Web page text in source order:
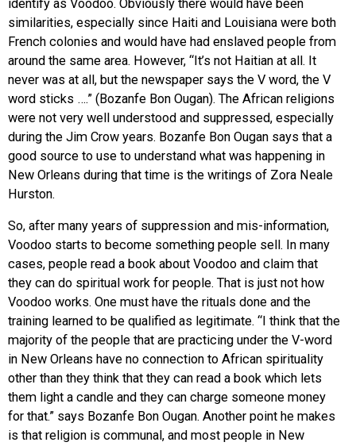
identify as Voodoo. Obviously there would have been
similarities, especially since Haiti and Louisiana were both
French colonies and would have had enslaved people from
around the same area. However, “It’s not Haitian at all. It
never was at all, but the newspaper says the V word, the V
word sticks ….” (Bozanfe Bon Ougan). The African religions
were not very well understood and suppressed, especially
during the Jim Crow years. Bozanfe Bon Ougan says that a
good source to use to understand what was happening in
New Orleans during that time is the writings of Zora Neale
Hurston.
So, after many years of suppression and mis-information,
Voodoo starts to become something people sell. In many
cases, people read a book about Voodoo and claim that
they can do spiritual work for people. That is just not how
Voodoo works. One must have the rituals done and the
training learned to be qualified as legitimate. “I think that the
majority of the people that are practicing under the V-word
in New Orleans have no connection to African spirituality
other than they think that they can read a book which lets
them light a candle and they can charge someone money
for that.” says Bozanfe Bon Ougan. Another point he makes
is that religion is communal, and most people in New